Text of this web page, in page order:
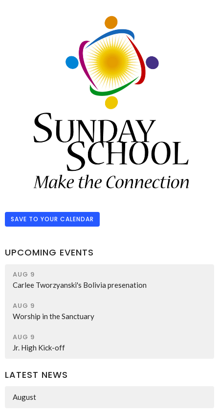
SAVE TO YOUR CALENDAR
UPCOMING EVENTS
AUG 9
Carlee Tworzyanski's Bolivia presenation
AUG 9
Worship in the Sanctuary
AUG 9
Jr. High Kick-off
LATEST NEWS
August